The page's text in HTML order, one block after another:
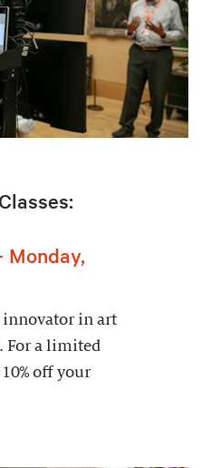
Monday,
innovator in art
For a limited
off your